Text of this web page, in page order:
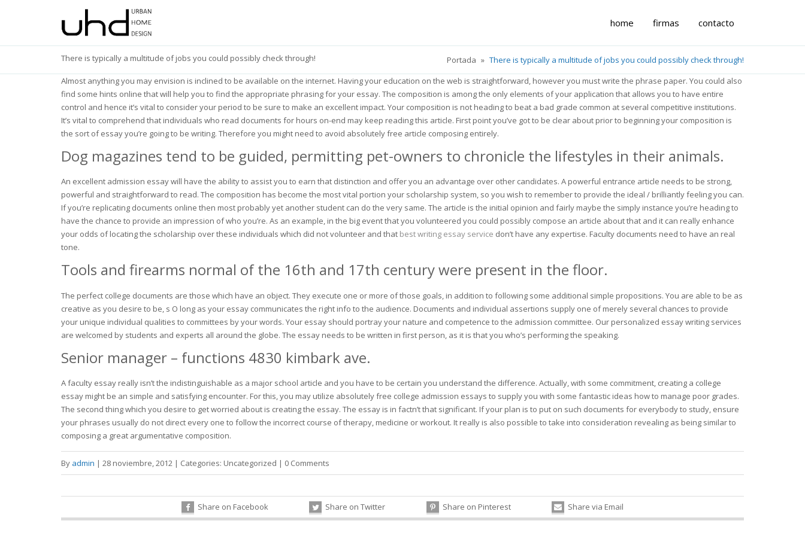
home firmas contacto
There is typically a multitude of jobs you could possibly check through! Portada » There is typically a multitude of jobs you could possibly check through!
Almost anything you may envision is inclined to be available on the internet. Having your education on the web is straightforward, however you must write the phrase paper. You could also
find some hints online that will help you to find the appropriate phrasing for your essay. The composition is among the only elements of your application that allows you to have entire
control and hence it’s vital to consider your period to be sure to make an excellent impact. Your composition is not heading to beat a bad grade common at several competitive institutions.
It’s vital to comprehend that individuals who read documents for hours on-end may keep reading this article. First point you’ve got to be clear about prior to beginning your composition is
the sort of essay you’re going to be writing. Therefore you might need to avoid absolutely free article composing entirely.
Dog magazines tend to be guided, permitting pet-owners to chronicle the lifestyles in their animals.
An excellent admission essay will have the ability to assist you to earn that distinction and offer you an advantage over other candidates. A powerful entrance article needs to be strong,
powerful and straightforward to read. The composition has become the most vital portion your scholarship system, so you wish to remember to provide the ideal / brilliantly feeling you can.
If you’re replicating documents online then most probably yet another student can do the very same. The article is the initial opinion and fairly maybe the simply instance you’re heading to
have the chance to provide an impression of who you’re. As an example, in the big event that you volunteered you could possibly compose an article about that and it can really enhance
your odds of locating the scholarship over these individuals which did not volunteer and that best writing essay service don’t have any expertise. Faculty documents need to have an real
tone.
Tools and firearms normal of the 16th and 17th century were present in the floor.
The perfect college documents are those which have an object. They execute one or more of those goals, in addition to following some additional simple propositions. You are able to be as
creative as you desire to be, s O long as your essay communicates the right info to the audience. Documents and individual assertions supply one of merely several chances to provide
your unique individual qualities to committees by your words. Your essay should portray your nature and competence to the admission committee. Our personalized essay writing services
are welcomed by students and experts all around the globe. The essay needs to be written in first person, as it is that you who’s performing the speaking.
Senior manager – functions 4830 kimbark ave.
A faculty essay really isn’t the indistinguishable as a major school article and you have to be certain you understand the difference. Actually, with some commitment, creating a college
essay might be an simple and satisfying encounter. For this, you may utilize absolutely free college admission essays to supply you with some fantastic ideas how to manage poor grades.
The second thing which you desire to get worried about is creating the essay. The essay is in factn’t that significant. If your plan is to put on such documents for everybody to study, ensure
your phrases usually do not direct every one to follow the incorrect course of therapy, medicine or workout. It really is also possible to take into consideration revealing as being similar to
composing a great argumentative composition.
By admin | 28 noviembre, 2012 | Categories: Uncategorized | 0 Comments
Share on Facebook Share on Twitter Share on Pinterest Share via Email